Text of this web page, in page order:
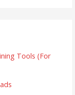
Tools (For